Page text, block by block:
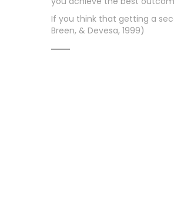
If you think that getting a
Breen, & Devesa, 1999)